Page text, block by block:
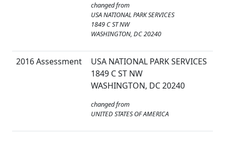
changed from
USA NATIONAL PARK SERVICES
1849 C ST NW
WASHINGTON, DC 20240
2016 Assessment
USA NATIONAL PARK SERVICES
1849 C ST NW
WASHINGTON, DC 20240
changed from
UNITED STATES OF AMERICA